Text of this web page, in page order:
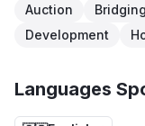
Auction Bridging
Development
Languages